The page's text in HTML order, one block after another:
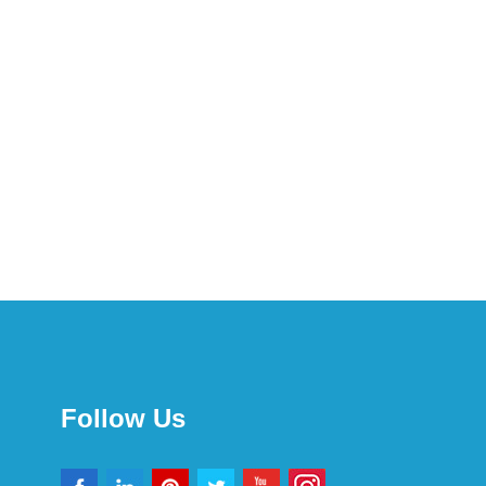
Follow Us